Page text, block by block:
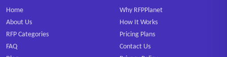
Home
About Us
RFP Categories
FAQ
Why RFPPlanet
How It Works
Pricing Plans
Contact Us